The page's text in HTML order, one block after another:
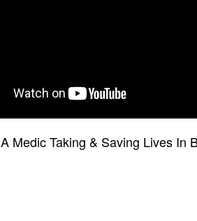
A Medic Taking & Saving Lives In